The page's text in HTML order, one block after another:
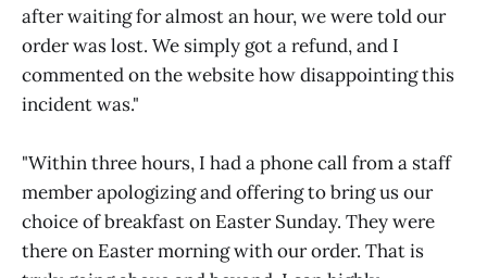
after waiting for almost an hour, we were told our
order was lost. We simply got a refund, and I
commented on the website how disappointing this
incident was."
"Within three hours, I had a phone call from a staff
member apologizing and offering to bring us our
choice of breakfast on Easter Sunday. They were
there on Easter morning with our order. That is